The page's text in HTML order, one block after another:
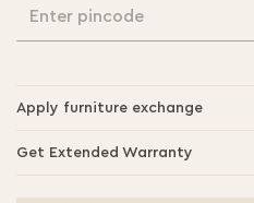
Enter pincode
Apply furniture exchange
Get Extended Warranty